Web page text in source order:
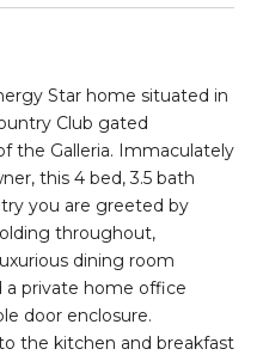
Star home situated in
Club gated
the Galleria. Immaculately
this 4 bed, 3.5 bath
you are greeted by
throughout,
dining room
private home office
door enclosure.
the kitchen and breakfast